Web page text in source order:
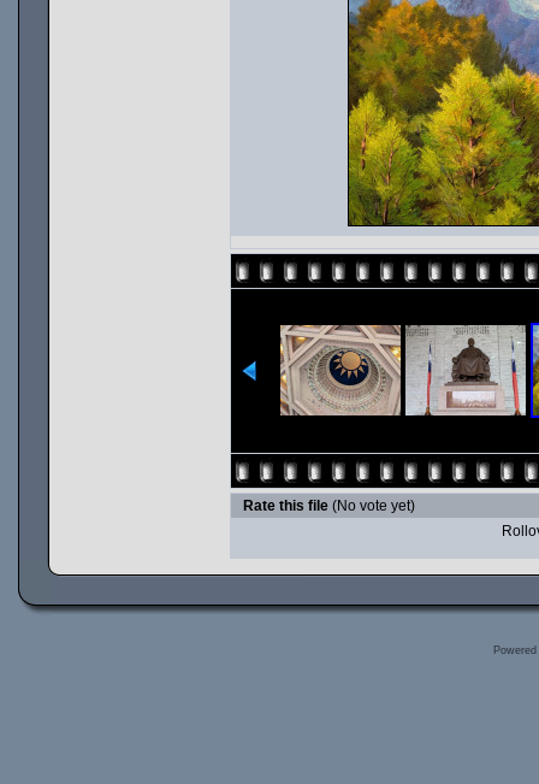
Rate this file (No vote yet)